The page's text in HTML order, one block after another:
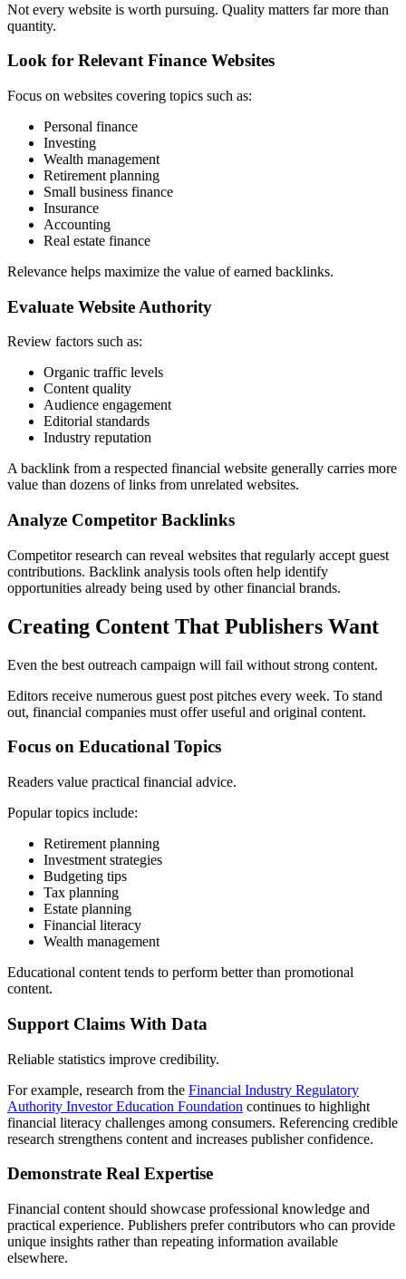
Not every website is worth pursuing. Quality matters far more than
quantity.
Look for Relevant Finance Websites
Focus on websites covering topics such as:
Personal finance
Investing
Wealth management
Retirement planning
Small business finance
Insurance
Accounting
Real estate finance
Relevance helps maximize the value of earned backlinks.
Evaluate Website Authority
Review factors such as:
Organic traffic levels
Content quality
Audience engagement
Editorial standards
Industry reputation
A backlink from a respected financial website generally carries more
value than dozens of links from unrelated websites.
Analyze Competitor Backlinks
Competitor research can reveal websites that regularly accept guest
contributions. Backlink analysis tools often help identify
opportunities already being used by other financial brands.
Creating Content That Publishers Want
Even the best outreach campaign will fail without strong content.
Editors receive numerous guest post pitches every week. To stand
out, financial companies must offer useful and original content.
Focus on Educational Topics
Readers value practical financial advice.
Popular topics include:
Retirement planning
Investment strategies
Budgeting tips
Tax planning
Estate planning
Financial literacy
Wealth management
Educational content tends to perform better than promotional
content.
Support Claims With Data
Reliable statistics improve credibility.
For example, research from the Financial Industry Regulatory
Authority Investor Education Foundation continues to highlight
financial literacy challenges among consumers. Referencing credible
research strengthens content and increases publisher confidence.
Demonstrate Real Expertise
Financial content should showcase professional knowledge and
practical experience. Publishers prefer contributors who can provide
unique insights rather than repeating information available
elsewhere.